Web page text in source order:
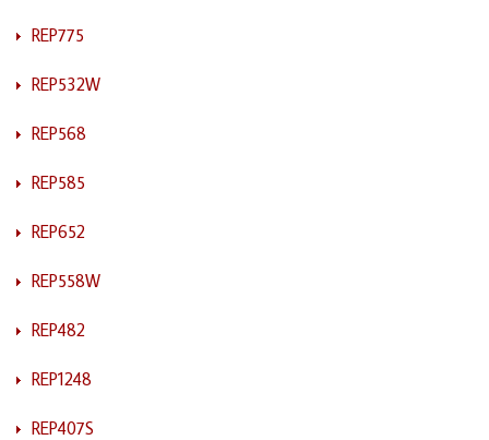
REP775
REP532W
REP568
REP585
REP652
REP558W
REP482
REP1248
REP407S